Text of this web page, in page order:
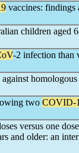
vaccines: findings
children aged
-2 infection than
two COVID-
versus one
and older: an